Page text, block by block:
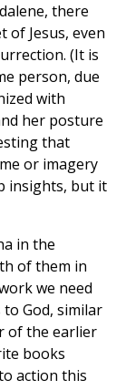
there
of Jesus, even
(It is
person, due
with
her posture
that
or imagery
insights, but it
in the
of them in
we need
God, similar
of the earlier
books
action this